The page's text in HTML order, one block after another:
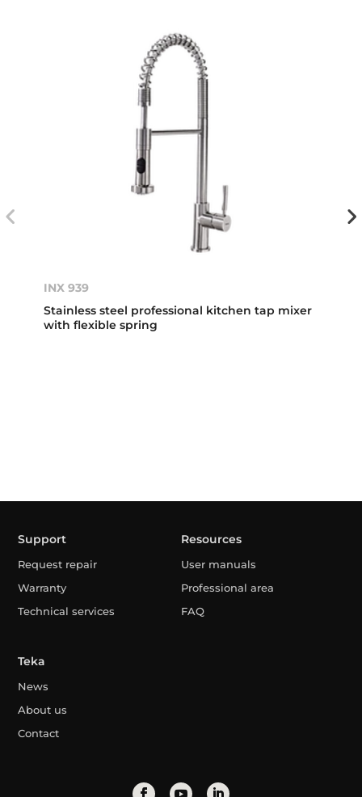
INX 939
Stainless steel professional kitchen tap mixer
with flexible spring
Support
Request repair
Warranty
Technical services
Resources
User manuals
Professional area
FAQ
Teka
News
About us
Contact